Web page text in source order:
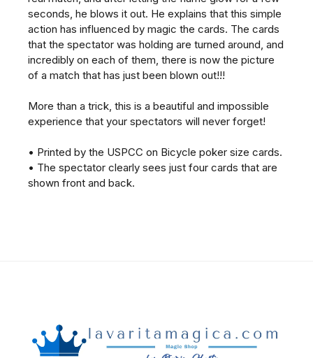
seconds, he blows it out. He explains that this simple
action has influenced by magic the cards. The cards
that the spectator was holding are turned around, and
incredibly on each of them, there is now the picture
of a match that has just been blown out!!!
More than a trick, this is a beautiful and impossible
experience that your spectators will never forget!
• Printed by the USPCC on Bicycle poker size cards.
• The spectator clearly sees just four cards that are
shown front and back.